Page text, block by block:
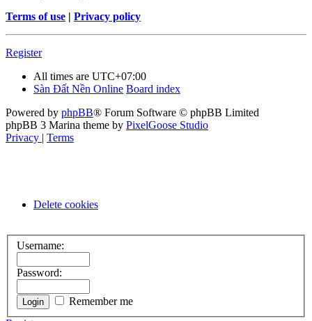
Terms of use | Privacy policy
Register
All times are UTC+07:00
Sàn Đất Nền Online Board index
Powered by phpBB® Forum Software © phpBB Limited
phpBB 3 Marina theme by PixelGoose Studio
Privacy | Terms
Delete cookies
Username:
Password:
Remember me